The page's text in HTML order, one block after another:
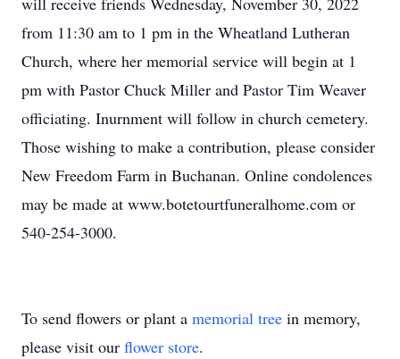
from 11:30 am to 1 pm in the Wheatland Lutheran
Church, where her memorial service will begin at 1
pm with Pastor Chuck Miller and Pastor Tim Weaver
officiating. Inurnment will follow in church cemetery.
Those wishing to make a contribution, please consider
New Freedom Farm in Buchanan. Online condolences
may be made at www.botetourtfuneralhome.com or
540-254-3000.
To send flowers or plant a memorial tree in memory,
please visit our flower store.